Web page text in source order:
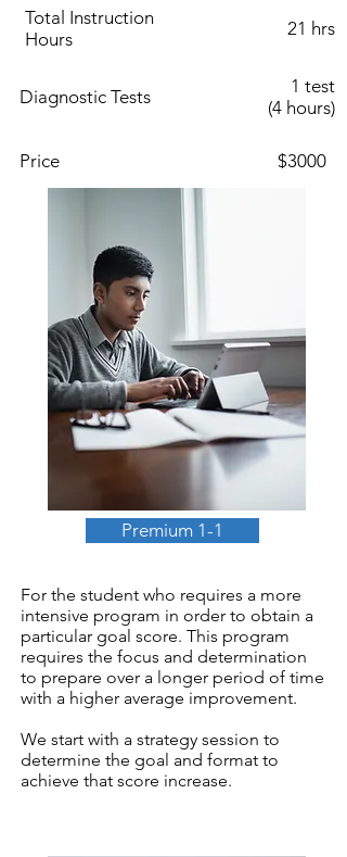
Total Instruction
Hours
21 hrs
Diagnostic Tests
1 test
(4 hours)
Price $3000
Premium 1-1
For the student who requires a more
intensive program in order to obtain a
particular goal score. This program
requires the focus and determination
to prepare over a longer period of time
with a higher average improvement.
We start with a strategy session to
determine the goal and format to
achieve that score increase.